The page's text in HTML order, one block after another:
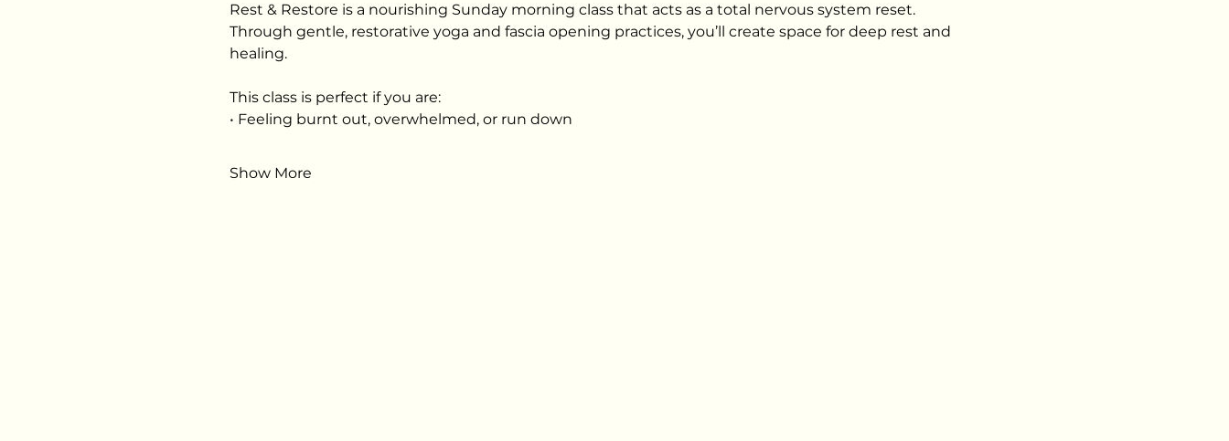
Rest & Restore is a nourishing Sunday morning class that acts as a total nervous system reset.
Through gentle, restorative yoga and fascia opening practices, you’ll create space for deep rest and
healing.
This class is perfect if you are:
• Feeling burnt out, overwhelmed, or run down
Show More